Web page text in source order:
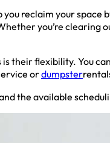
you reclaim your
you’re clearing
their flexibility. You
ordumpster
the available